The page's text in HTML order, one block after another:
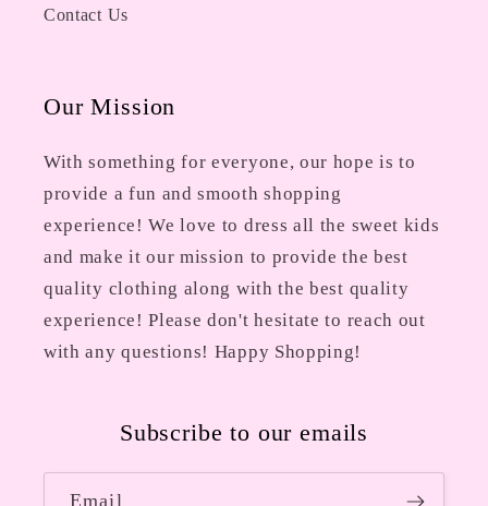
Contact Us
Our Mission
With something for everyone, our hope is to
provide a fun and smooth shopping
experience! We love to dress all the sweet kids
and make it our mission to provide the best
quality clothing along with the best quality
experience! Please don't hesitate to reach out
with any questions! Happy Shopping!
Subscribe to our emails
Email